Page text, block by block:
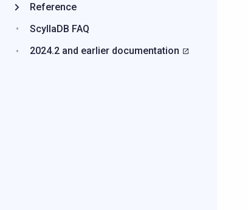
Reference
ScyllaDB FAQ
2024.2 and earlier documentation